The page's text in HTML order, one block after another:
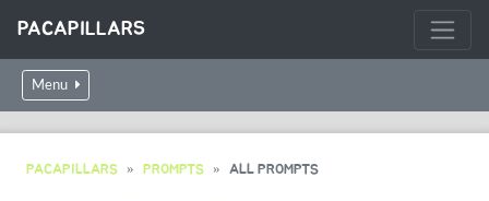
PACAPILLARS
Menu
PACAPILLARS PROMPTS ALL PROMPTS